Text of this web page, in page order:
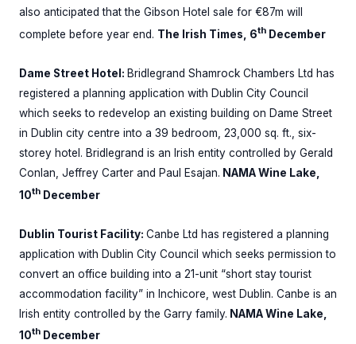
also anticipated that the Gibson Hotel sale for €87m will
complete before year end. The Irish Times, 6th December
Dame Street Hotel: Bridlegrand Shamrock Chambers Ltd has
registered a planning application with Dublin City Council
which seeks to redevelop an existing building on Dame Street
in Dublin city centre into a 39 bedroom, 23,000 sq. ft., six-
storey hotel. Bridlegrand is an Irish entity controlled by Gerald
Conlan, Jeffrey Carter and Paul Esajan. NAMA Wine Lake,
10th December
Dublin Tourist Facility: Canbe Ltd has registered a planning
application with Dublin City Council which seeks permission to
convert an office building into a 21-unit “short stay tourist
accommodation facility” in Inchicore, west Dublin. Canbe is an
Irish entity controlled by the Garry family. NAMA Wine Lake,
10th December